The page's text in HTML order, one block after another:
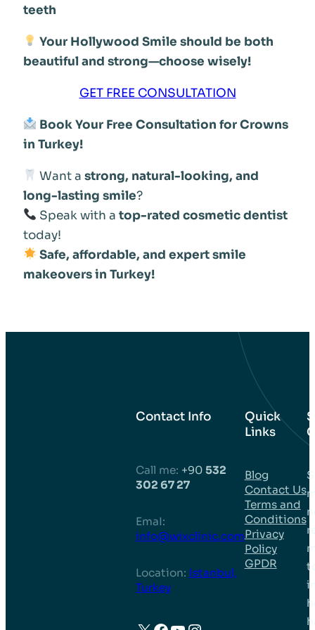
teeth
Your Hollywood Smile should be both
beautiful and strong—choose wisely!
GET FREE CONSULTATION
Book Your Free Consultation for Crowns
in Turkey!
Want a strong, natural-looking, and
long-lasting smile?
Speak with a top-rated cosmetic dentist
today!
Safe, affordable, and expert smile
makeovers in Turkey!
Contact Info
Call me: +90 532
302 67 27
EmaI:
info@wixclinic.com
Location: Istanbul,
Turkey
Quick
Links
Blog
Contact Us
Terms and
Conditions
Privacy
Policy
GPDR